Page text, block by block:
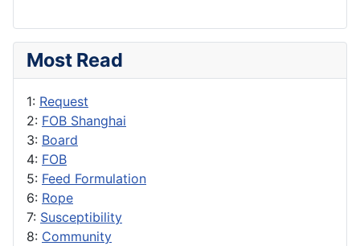
Most Read
1: Request
2: FOB Shanghai
3: Board
4: FOB
5: Feed Formulation
6: Rope
7: Susceptibility
8: Community